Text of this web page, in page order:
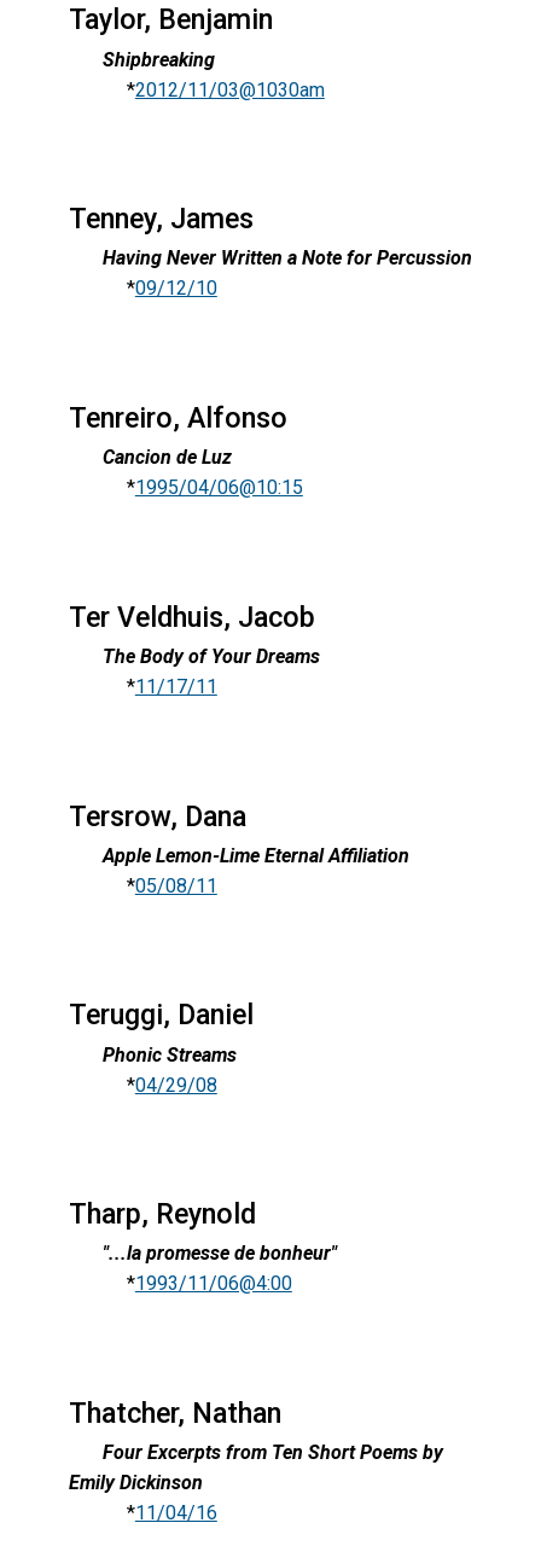
Taylor, Benjamin
Shipbreaking
*2012/11/03@1030am
Tenney, James
Having Never Written a Note for Percussion
*09/12/10
Tenreiro, Alfonso
Cancion de Luz
*1995/04/06@10:15
Ter Veldhuis, Jacob
The Body of Your Dreams
*11/17/11
Tersrow, Dana
Apple Lemon-Lime Eternal Affiliation
*05/08/11
Teruggi, Daniel
Phonic Streams
*04/29/08
Tharp, Reynold
"...la promesse de bonheur"
*1993/11/06@4:00
Thatcher, Nathan
Four Excerpts from Ten Short Poems by
Emily Dickinson
*11/04/16